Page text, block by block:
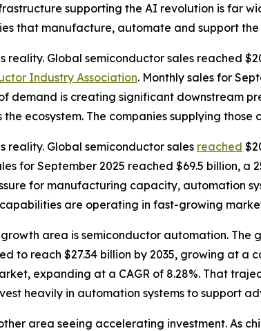
supporting the AI revolution is far
that manufacture, automate and support
reality. Global semiconductor sales reached
Industry Association. Monthly sales for
demand is creating significant downstream
the ecosystem. The companies supplying
reality. Global semiconductor sales reached
for September 2025 reached $69.5 billion,
for manufacturing capacity, automation
are operating in fast-growing
area is semiconductor automation. The
to reach $27.34 billion by 2035, growing at
expanding at a CAGR of 8.28%. That
heavily in automation systems to support
area seeing accelerating investment. As